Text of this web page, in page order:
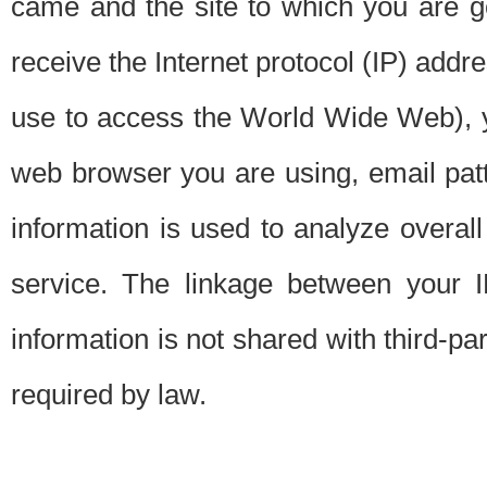
came and the site to which you are
receive the Internet protocol (IP)
use to access the World Wide
web browser you are using, email
information is used to analyze
service. The linkage between your
information is not shared with third-
required by law.